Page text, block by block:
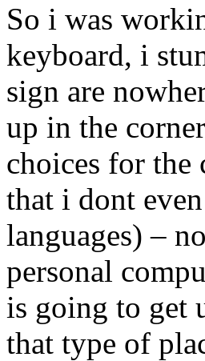
So i was
keyboard, i
sign are
up in the
choices for the
that i dont
languages) –
personal
is going to get
that type of